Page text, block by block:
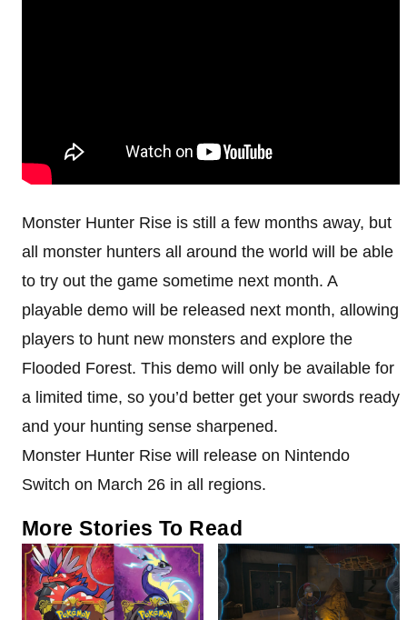
Monster Hunter Rise is still a few months away, but
all monster hunters all around the world will be able
to try out the game sometime next month. A
playable demo will be released next month, allowing
players to hunt new monsters and explore the
Flooded Forest. This demo will only be available for
a limited time, so you’d better get your swords ready
and your hunting sense sharpened.
Monster Hunter Rise will release on Nintendo
Switch on March 26 in all regions.
More Stories To Read